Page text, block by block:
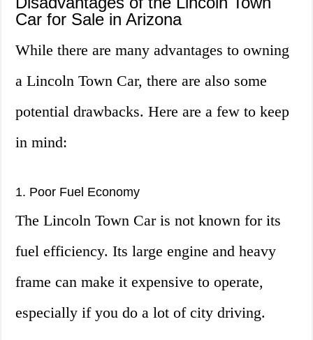
Car for Sale in Arizona
While there are many advantages to owning
a Lincoln Town Car, there are also some
potential drawbacks. Here are a few to keep
in mind:
1. Poor Fuel Economy
The Lincoln Town Car is not known for its
fuel efficiency. Its large engine and heavy
frame can make it expensive to operate,
especially if you do a lot of city driving.